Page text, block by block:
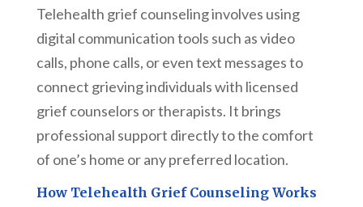
Telehealth grief counseling involves using
digital communication tools such as video
calls, phone calls, or even text messages to
connect grieving individuals with licensed
grief counselors or therapists. It brings
professional support directly to the comfort
of one’s home or any preferred location.
How Telehealth Grief Counseling Works